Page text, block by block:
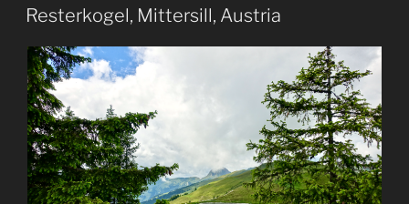
ON
Resterkogel, Mittersill, Austria